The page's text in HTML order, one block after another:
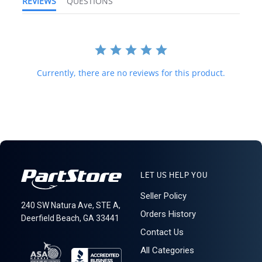
required for delivery.
Currently, there are no reviews for this product.
240 SW Natura Ave, STE A,
Deerfield Beach, GA 33441
LET US HELP YOU
Seller Policy
Orders History
Contact Us
All Categories